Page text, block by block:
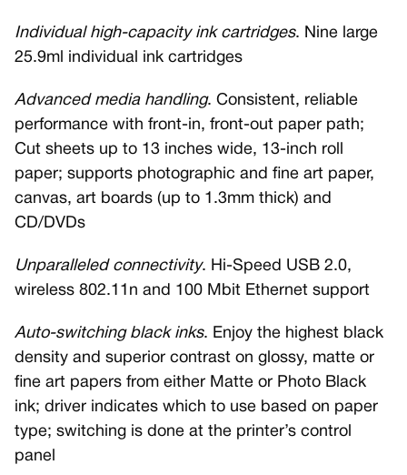
Individual high-capacity ink cartridges. Nine large
25.9ml individual ink cartridges
Advanced media handling. Consistent, reliable
performance with front-in, front-out paper path;
Cut sheets up to 13 inches wide, 13-inch roll
paper; supports photographic and fine art paper,
canvas, art boards (up to 1.3mm thick) and
CD/DVDs
Unparalleled connectivity. Hi-Speed USB 2.0,
wireless 802.11n and 100 Mbit Ethernet support
Auto-switching black inks. Enjoy the highest black
density and superior contrast on glossy, matte or
fine art papers from either Matte or Photo Black
ink; driver indicates which to use based on paper
type; switching is done at the printer’s control
panel